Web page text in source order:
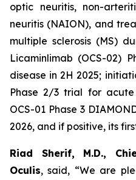
optic neuritis, non-
neuritis (NAION), and
multiple sclerosis (MS)
Licaminlimab (OCS-02)
disease in 2H 2025;
Phase 2/3 trial for
OCS-01 Phase 3
2026, and if positive, its
Riad Sherif, M.D.,
Oculis, said, “We are